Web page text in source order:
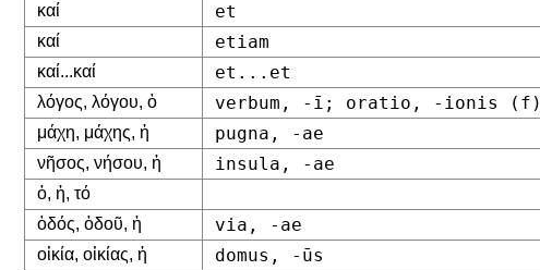
καί et
καί etiam
καί...καί et...et
λόγος, λόγου, ὁ verbum, -ī; oratio, -ionis (f)
μάχη, μάχης, ἡ pugna, -ae
νῆσος, νήσου, ἡ insula, -ae
ὁ, ἡ, τό
ὁδός, ὁδοῦ, ἡ via, -ae
οἰκία, οἰκίας, ἡ domus, -ūs